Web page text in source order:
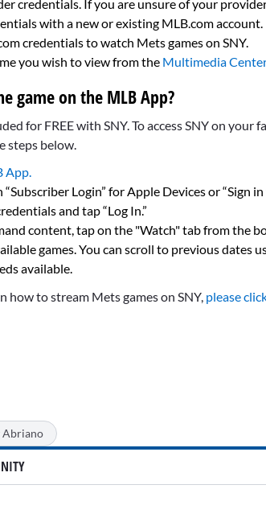
credentials. If you are unsure of your
with a new or existing MLB.com account.
credentials to watch Mets games on SNY.
you wish to view from the Multimedia Center
game on the MLB App?
for FREE with SNY. To access SNY on
steps below.
App.
Login” for Apple Devices or “Sign
and tap “Log In.”
content, tap on the "Watch" tab from the
games. You can scroll to previous dates
available.
how to stream Mets games on SNY, please
Abriano